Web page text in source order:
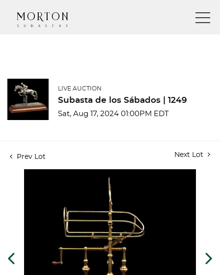
LIVE AUCTION
Subasta de los Sábados | 1249
Sat, Aug 17, 2024 01:00PM EDT
Prev Lot Next Lot